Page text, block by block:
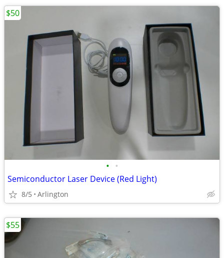
• •
Semiconductor Laser Device (Red Light)
8/5 Arlington
$50
$55